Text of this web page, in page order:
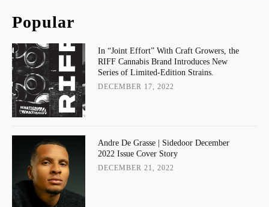
Popular
In “Joint Effort” With Craft Growers, the
RIFF Cannabis Brand Introduces New
Series of Limited-Edition Strains.
DECEMBER 17, 2022
Andre De Grasse | Sidedoor December
2022 Issue Cover Story
DECEMBER 21, 2022